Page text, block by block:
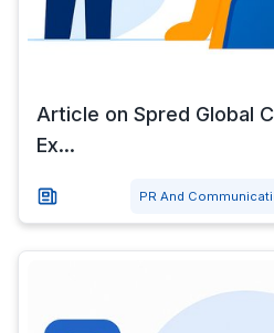
Article on Spred Global
Ex...
PR And